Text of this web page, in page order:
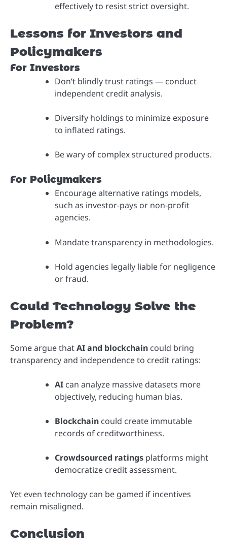
effectively to resist strict oversight.
Lessons for Investors and
Policymakers
For Investors
Don’t blindly trust ratings — conduct
independent credit analysis.
Diversify holdings to minimize exposure
to inflated ratings.
Be wary of complex structured products.
For Policymakers
Encourage alternative ratings models,
such as investor-pays or non-profit
agencies.
Mandate transparency in methodologies.
Hold agencies legally liable for negligence
or fraud.
Could Technology Solve the
Problem?
Some argue thatAI and blockchain could bring
transparency and independence to credit ratings:
AI can analyze massive datasets more
objectively, reducing human bias.
Blockchain could create immutable
records of creditworthiness.
Crowdsourced ratings platforms might
democratize credit assessment.
Yet even technology can be gamed if incentives
remain misaligned.
Conclusion